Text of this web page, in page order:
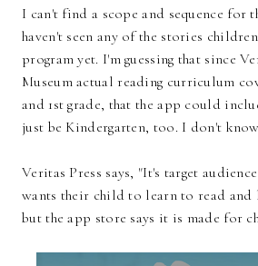
I can't find a scope and sequence for
haven't seen any of the stories
program yet. I'm guessing that since
Museum actual reading curriculum
and 1st grade, that the app could
just be Kindergarten, too. I don't
Veritas Press says, "It's target
wants their child to learn to read and
but the app store says it is made for